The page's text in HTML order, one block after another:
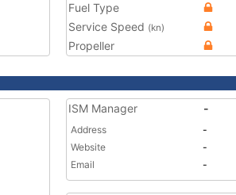
Fuel Type
Service Speed (kn)
Propeller
ISM Manager -
Address
-
Website
-
Email
-